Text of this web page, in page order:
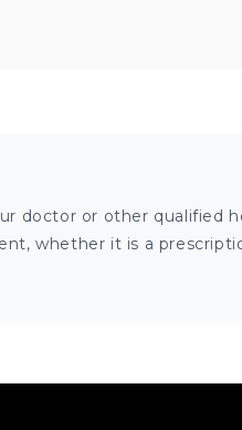
doctor or other qualified
whether it is a